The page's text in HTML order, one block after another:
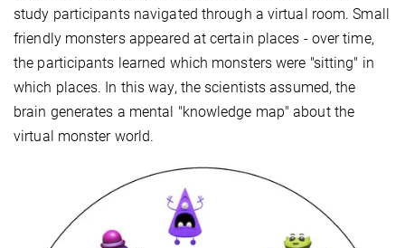
study participants navigated through a virtual room. Small
friendly monsters appeared at certain places - over time,
the participants learned which monsters were "sitting" in
which places. In this way, the scientists assumed, the
brain generates a mental "knowledge map" about the
virtual monster world.